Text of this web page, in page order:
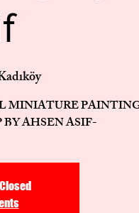
MINIATURE
AHSEN ASIF-